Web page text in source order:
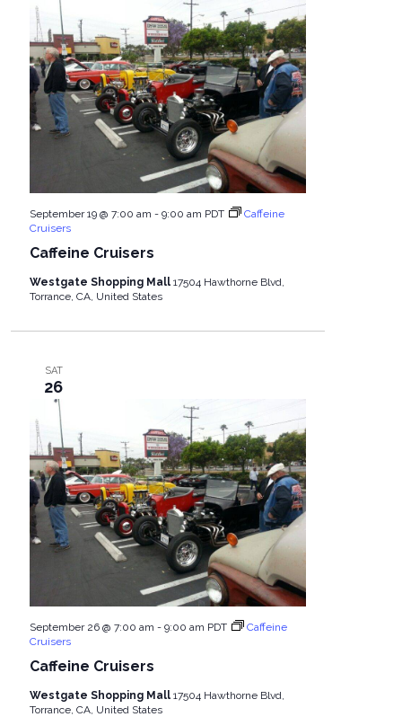
Caffeine Cruisers
September 19 @ 7:00 am - 9:00 am PDT
Caffeine
Cruisers
Westgate Shopping Mall 17504 Hawthorne Blvd,
Torrance, CA, United States
SAT
26
Caffeine Cruisers
September 26 @ 7:00 am - 9:00 am PDT
Caffeine
Cruisers
Westgate Shopping Mall 17504 Hawthorne Blvd,
Torrance, CA, United States